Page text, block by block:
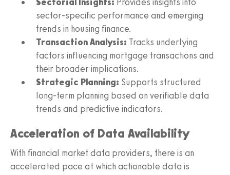
sector-specific performance and emerging
trends in housing finance.
Transaction Analysis: Tracks underlying
factors influencing mortgage transactions and
their broader implications.
Strategic Planning: Supports structured
long-term planning based on verifiable data
trends and predictive indicators.
Acceleration of Data Availability
With financial market data providers, there is an
accelerated pace at which actionable data is